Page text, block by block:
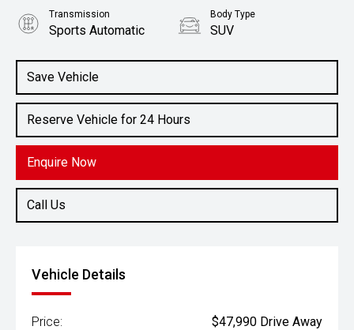
Save Vehicle
Reserve Vehicle for 24 Hours
Enquire Now
Call Us
Transmission
Sports Automatic
Body Type
SUV
2.4L Diesel
Vehicle Details
Price: $47,990 Drive Away